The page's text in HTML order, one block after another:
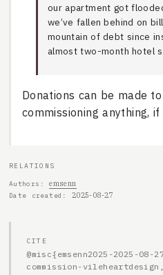
our apartment got
we’ve fallen behind on
mountain of debt since
almost two-month hotel
Donations can be made
commissioning anything, if
RELATIONS
Authors
emsenn
Date created 2025-08-27
CITE
@misc{emsenn2025-2025-
commission-vileheartdesign,